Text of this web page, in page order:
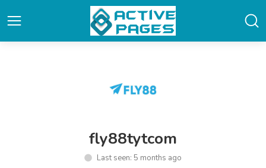
fly88tytcom
Last seen: 5 months ago